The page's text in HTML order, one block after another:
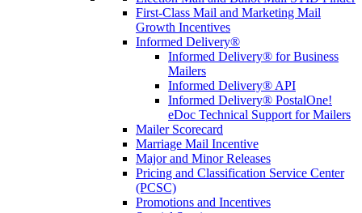
First-Class Mail and Marketing Mail
Growth Incentives
Informed Delivery®
Informed Delivery® for Business
Mailers
Informed Delivery® API
Informed Delivery® PostalOne!
eDoc Technical Support for Mailers
Mailer Scorecard
Marriage Mail Incentive
Major and Minor Releases
Pricing and Classification Service Center
(PCSC)
Promotions and Incentives